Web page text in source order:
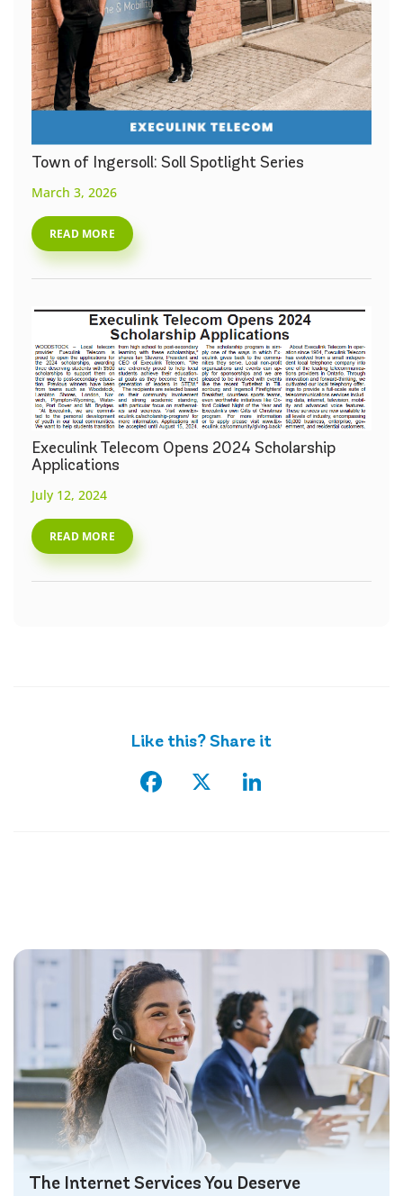
Town of Ingersoll: Soll Spotlight Series
March 3, 2026
READ MORE
Execulink Telecom Opens 2024 Scholarship
Applications
July 12, 2024
READ MORE
Like this? Share it
Facebook
X LinkedIn
The Internet Services You Deserve